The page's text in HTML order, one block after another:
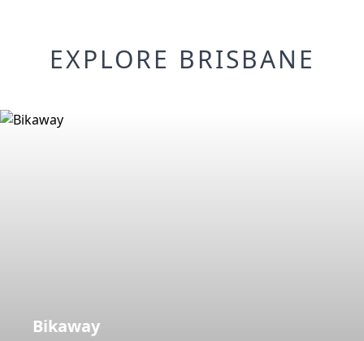
EXPLORE BRISBANE
Bikaway